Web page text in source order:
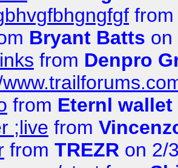
Bryant Batts on
from Denpro
from Eternl
;live from
from TREZR on 2/